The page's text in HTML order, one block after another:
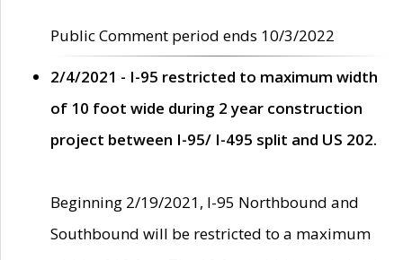
Public Comment period ends 10/3/2022
2/4/2021 - I-95 restricted to maximum width
of 10 foot wide during 2 year construction
project between I-95/ I-495 split and US 202.
Beginning 2/19/2021, I-95 Northbound and
Southbound will be restricted to a maximum